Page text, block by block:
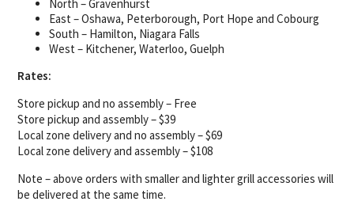
North – Gravenhurst
East – Oshawa, Peterborough, Port Hope and Cobourg
South – Hamilton, Niagara Falls
West – Kitchener, Waterloo, Guelph
Rates:
Store pickup and no assembly – Free
Store pickup and assembly – $39
Local zone delivery and no assembly – $69
Local zone delivery and assembly – $108
Note – above orders with smaller and lighter grill accessories will
be delivered at the same time.